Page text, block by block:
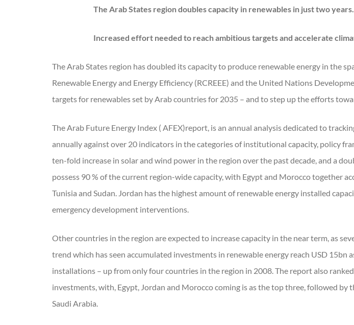
The Arab States region doubles capacity in renewables in just two years.
Increased effort needed to reach ambitious targets and accelerate
The Arab States region has doubled its capacity to produce renewable energy in the
Renewable Energy and Energy Efficiency (RCREEE) and the United Nations
targets for renewables set by Arab countries for 2035 – and to step up the efforts
The Arab Future Energy Index ( AFEX)report, is an annual analysis dedicated to
annually against over 20 indicators in the categories of institutional capacity, policy
ten-fold increase in solar and wind power in the region over the past decade, and a
possess 90 % of the current region-wide capacity, with Egypt and Morocco together
Tunisia and Sudan. Jordan has the highest amount of renewable energy installed
emergency development interventions.
Other countries in the region are expected to increase capacity in the near term, as
trend which has seen accumulated investments in renewable energy reach USD
installations – up from only four countries in the region in 2008. The report also
investments, with, Egypt, Jordan and Morocco coming is as the top three, followed
Saudi Arabia.